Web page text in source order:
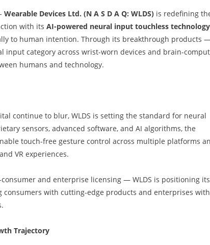
Wearable Devices Ltd. (N A S D A Q: WLDS) is redefining
with its AI-powered neural input touchless technology
to human intention. Through its breakthrough products
input category across wrist-worn devices and brain-
humans and technology.
continue to blur, WLDS is setting the standard for neural
sensors, advanced software, and AI algorithms, the
touch-free gesture control across multiple platforms
VR experiences.
and enterprise licensing — WLDS is positioning
consumers with cutting-edge products and enterprises with
Trajectory